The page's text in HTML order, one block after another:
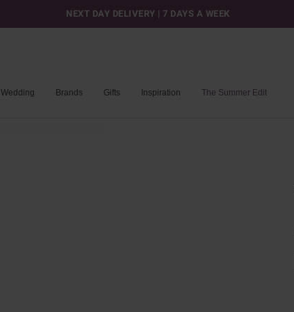
NEXT DAY DELIVERY | 7 DAYS A WEEK
Wedding Brands Gifts Inspiration The Summer Edit